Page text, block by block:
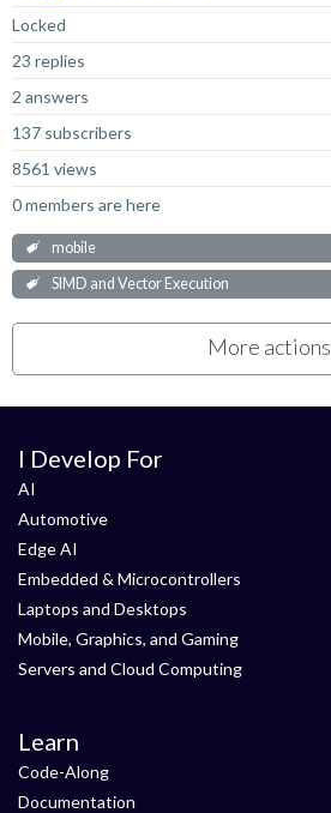
Locked
23 replies
2 answers
137 subscribers
8561 views
0 members are here
mobile
SIMD and Vector Execution
More actions
I Develop For
AI
Automotive
Edge AI
Embedded & Microcontrollers
Laptops and Desktops
Mobile, Graphics, and Gaming
Servers and Cloud Computing
Learn
Code-Along
Documentation